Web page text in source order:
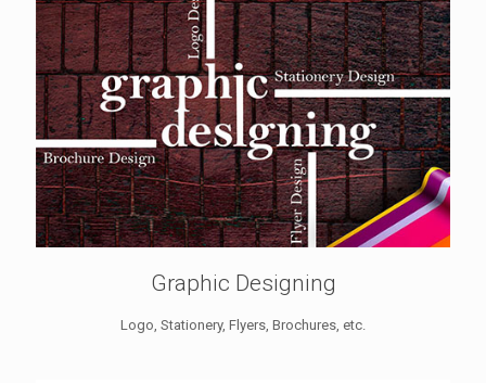
Graphic Designing
Logo, Stationery, Flyers, Brochures, etc.